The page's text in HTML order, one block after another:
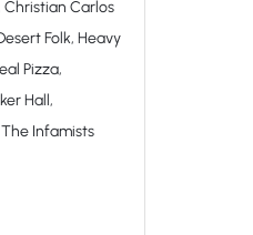
Christian Carlos
Folk, Heavy
Pizza,
Hall,
Infamists